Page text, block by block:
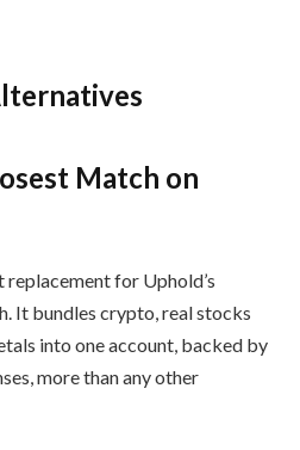
Match on
replacement for Uphold’s
It bundles crypto, real stocks
into one account, backed by
more than any other